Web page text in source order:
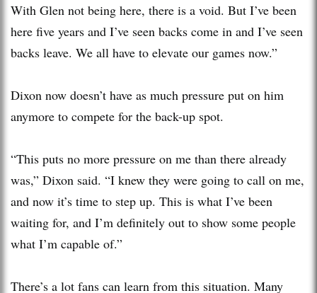
With Glen not being here, there is a void. But I’ve been
here five years and I’ve seen backs come in and I’ve seen
backs leave. We all have to elevate our games now.”
Dixon now doesn’t have as much pressure put on him
anymore to compete for the back-up spot.
“This puts no more pressure on me than there already
was,” Dixon said. “I knew they were going to call on me,
and now it’s time to step up. This is what I’ve been
waiting for, and I’m definitely out to show some people
what I’m capable of.”
There’s a lot fans can learn from this situation. Many